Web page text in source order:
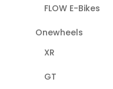
FLOW E-Bikes
Onewheels
XR
GT